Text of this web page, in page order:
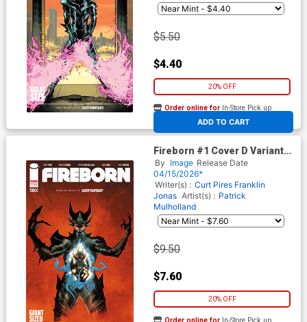
$5.50
$4.40
20% OFF
ADD TO CART
Order online for In-Store Pick up
At any of our four locations
Fireborn #1 Cover D Variant
Jae Lee Foil Cover (From The
World Of Lost Fantasy)
By Image Release Date
04/15/2026*
Writer(s) : Curt Pires Franklin
Jonas Artist(s) : Patrick
Mulholland
$9.50
$7.60
20% OFF